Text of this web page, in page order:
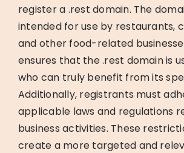
register a .rest domain. The
intended for use by restaurants,
and other food-related
ensures that the .rest domain is
who can truly benefit from its
Additionally, registrants must
applicable laws and regulations
business activities. These
create a more targeted and